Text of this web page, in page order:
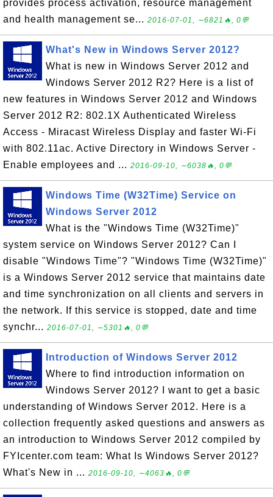
provides process activation, resource management
and health management se... 2016-07-01, ∼6821🔥, 0💬
What's New in Windows Server 2012?
What is new in Windows Server 2012 and
Windows Server 2012 R2? Here is a list of
new features in Windows Server 2012 and Windows
Server 2012 R2: 802.1X Authenticated Wireless
Access - Miracast Wireless Display and faster Wi-Fi
with 802.11ac. Active Directory in Windows Server -
Enable employees and ... 2016-09-10, ∼6038🔥, 0💬
Windows Time (W32Time) Service on
Windows Server 2012
What is the "Windows Time (W32Time)"
system service on Windows Server 2012? Can I
disable "Windows Time"? "Windows Time (W32Time)"
is a Windows Server 2012 service that maintains date
and time synchronization on all clients and servers in
the network. If this service is stopped, date and time
synchr... 2016-07-01, ∼5301🔥, 0💬
Introduction of Windows Server 2012
Where to find introduction information on
Windows Server 2012? I want to get a basic
understanding of Windows Server 2012. Here is a
collection frequently asked questions and answers as
an introduction to Windows Server 2012 compiled by
FYIcenter.com team: What Is Windows Server 2012?
What's New in ... 2016-09-10, ∼4063🔥, 0💬